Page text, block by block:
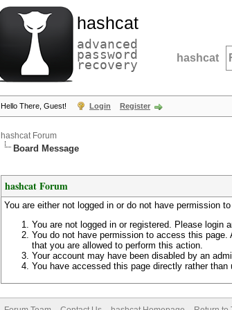
hashcat
advanced
password
recovery hashcat
Hello There, Guest! Login Register
hashcat Forum
Board Message
hashcat Forum
You are either not logged in or do not have permission
You are not logged in or registered. Please login
You do not have permission to access this
that you are allowed to perform this action.
Your account may have been disabled by an
You have accessed this page directly rather